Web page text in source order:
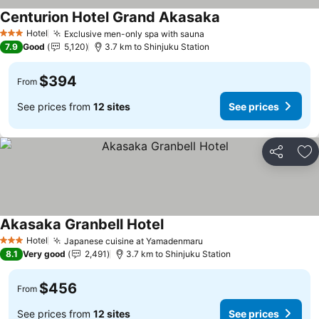
3 StarsHotel Exclusive men-only spa with sauna
Centurion Hotel Grand Akasaka
7.9 Good 5,120 3.7 km to Shinjuku Station
From $394
See prices from 12 sites See prices
Share
3 StarsHotel Japanese cuisine at Yamadenmaru
Akasaka Granbell HotelSee prices
8.1 Very good 2,491 3.7 km to Shinjuku Station
From $456
See prices from 12 sites See prices